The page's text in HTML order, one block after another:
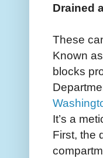
Drained
These
Known
blocks
It’s a
First, the